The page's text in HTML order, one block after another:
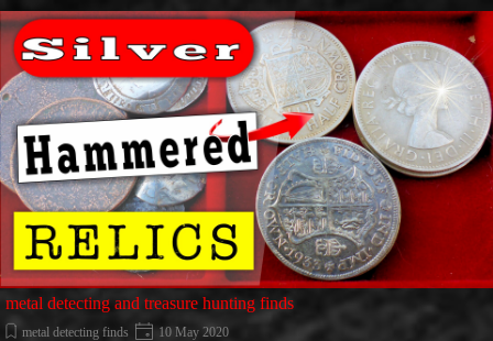
Go to content
metal detecting and treasure hunting finds
metal detecting finds
10 May 2020